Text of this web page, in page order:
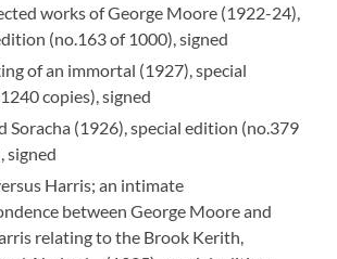
works of George Moore (1922-24),
(no.163 of 1000), signed
of an immortal (1927), special
copies), signed
Soracha (1926), special edition (no.379
signed
Harris; an intimate
between George Moore and
relating to the Brook Kerith,